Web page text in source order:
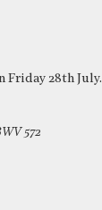
Friday 28th July.
572